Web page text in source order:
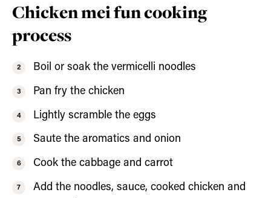
Chicken mei fun cooking
process
Boil or soak the vermicelli noodles
Pan fry the chicken
Lightly scramble the eggs
Saute the aromatics and onion
Cook the cabbage and carrot
Add the noodles, sauce, cooked chicken and